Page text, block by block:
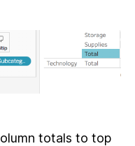
totals to top